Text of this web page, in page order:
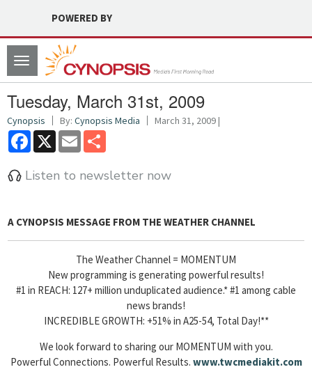
POWERED BY
Toggle
navigation
Tuesday, March 31st, 2009
Cynopsis By: Cynopsis Media March 31, 2009 |
Facebook
X Email
Listen to newsletter now
A CYNOPSIS MESSAGE FROM THE WEATHER CHANNEL
The Weather Channel = MOMENTUM
New programming is generating powerful results!
#1 in REACH: 127+ million unduplicated audience.* #1 among cable
news brands!
INCREDIBLE GROWTH: +51% in A25-54, Total Day!**
We look forward to sharing our MOMENTUM with you.
Powerful Connections. Powerful Results. www.twcmediakit.com